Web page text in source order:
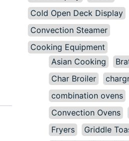
Cold Open Deck Display
Convection Steamer
Cooking Equipment
Asian Cooking
Char Broiler
combination ovens
Convection Ovens
Fryers
Griddle